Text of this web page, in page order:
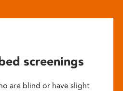
screenings
are blind or have slight